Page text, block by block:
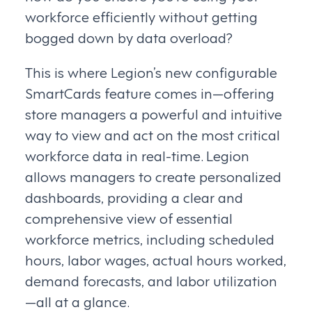
workforce efficiently without getting
bogged down by data overload?
This is where Legion’s new configurable
SmartCards feature comes in—offering
store managers a powerful and intuitive
way to view and act on the most critical
workforce data in real-time. Legion
allows managers to create personalized
dashboards, providing a clear and
comprehensive view of essential
workforce metrics, including scheduled
hours, labor wages, actual hours worked,
demand forecasts, and labor utilization
—all at a glance.